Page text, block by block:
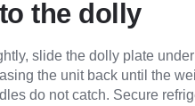
the dolly
slide the dolly plate
the unit back until the
do not catch. Secure